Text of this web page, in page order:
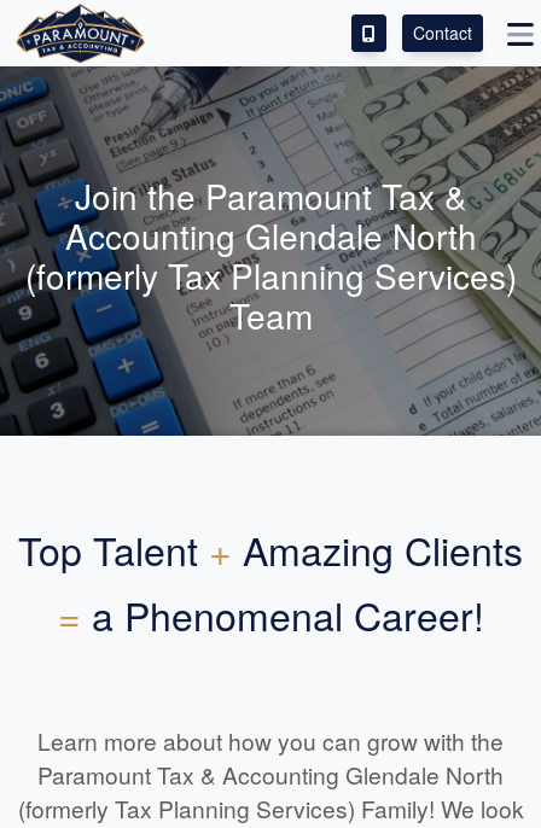
ACCESS OUR CLIENT PORTAL
SERVICES
ABOUT
CONTACT
LEAVE A REVIEW!
Contact
Join the Paramount Tax &
Accounting Glendale North
(formerly Tax Planning Services)
Team
Top Talent + Amazing Clients
= a Phenomenal Career!
Learn more about how you can grow with the
Paramount Tax & Accounting Glendale North
(formerly Tax Planning Services) Family! We look